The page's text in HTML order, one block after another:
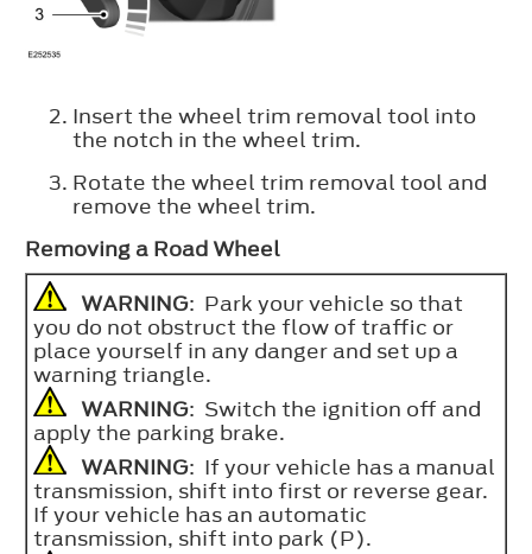
Insert the wheel trim removal tool into
the notch in the wheel trim.
Rotate the wheel trim removal tool and
remove the wheel trim.
Removing a Road Wheel
WARNING: Park your vehicle so that
you do not obstruct the flow of traffic or
place yourself in any danger and set up a
warning triangle.
WARNING: Switch the ignition off and
apply the parking brake.
WARNING: If your vehicle has a manual
transmission, shift into first or reverse gear.
If your vehicle has an automatic
transmission, shift into park (P).